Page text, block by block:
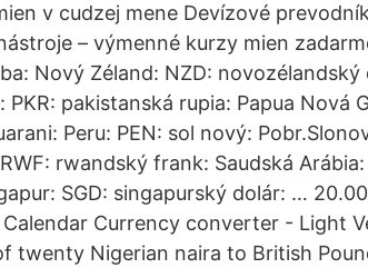
v cudzej mene Devízové
– výmenné kurzy mien
Nový Zéland: NZD: novozélandský
pakistanská rupia: Papua Nová
Peru: PEN: sol nový:
rwandský frank: Saudská
SGD: singapurský dolár: …
Currency converter - Light
twenty Nigerian naira to British